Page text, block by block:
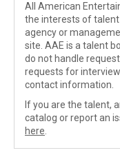
All American
the interests of talent
agency or
site. AAE is a talent
do not handle
requests for
contact information.
If you are the talent,
catalog or report an
here